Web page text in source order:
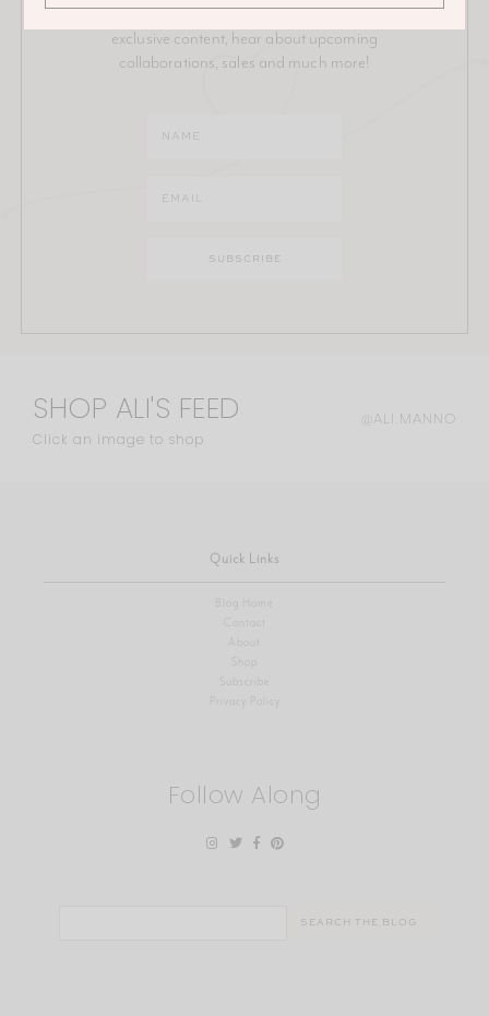
Stay in the loop on all things Ali! Be the first to receive
exclusive content, hear about upcoming
collaborations, sales and much more!
SHOP ALI'S FEED
Click an image to shop
@ALI.MANNO
Quick Links
Blog Home
Contact
About
Shop
Privacy Policy
Follow Along